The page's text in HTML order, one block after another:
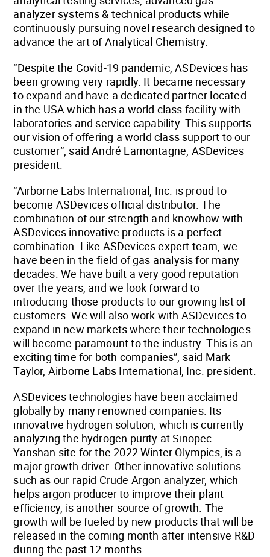
analyzer systems & technical products while
continuously pursuing novel research designed to
advance the art of Analytical Chemistry.
“Despite the Covid-19 pandemic, ASDevices has
been growing very rapidly. It became necessary
to expand and have a dedicated partner located
in the USA which has a world class facility with
laboratories and service capability. This supports
our vision of offering a world class support to our
customer”, said André Lamontagne, ASDevices
president.
“Airborne Labs International, Inc. is proud to
become ASDevices official distributor. The
combination of our strength and knowhow with
ASDevices innovative products is a perfect
combination. Like ASDevices expert team, we
have been in the field of gas analysis for many
decades. We have built a very good reputation
over the years, and we look forward to
introducing those products to our growing list of
customers. We will also work with ASDevices to
expand in new markets where their technologies
will become paramount to the industry. This is an
exciting time for both companies”, said Mark
Taylor, Airborne Labs International, Inc. president.
ASDevices technologies have been acclaimed
globally by many renowned companies. Its
innovative hydrogen solution, which is currently
analyzing the hydrogen purity at Sinopec
Yanshan site for the 2022 Winter Olympics, is a
major growth driver. Other innovative solutions
such as our rapid Crude Argon analyzer, which
helps argon producer to improve their plant
efficiency, is another source of growth. The
growth will be fueled by new products that will be
released in the coming month after intensive R&D
during the past 12 months.